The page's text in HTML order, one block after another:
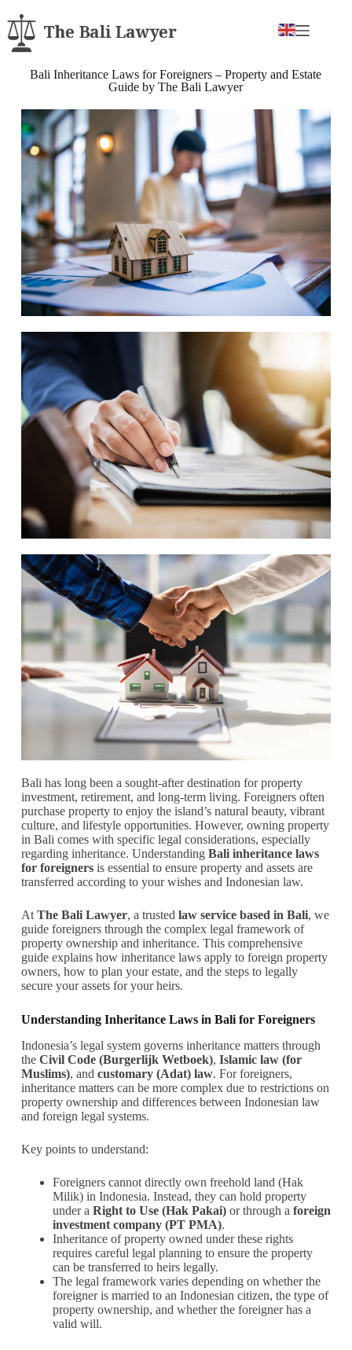
Bali Inheritance Laws for Foreigners – Property and Estate
Guide by The Bali Lawyer
Bali has long been a sought-after destination for property
investment, retirement, and long-term living. Foreigners often
purchase property to enjoy the island’s natural beauty, vibrant
culture, and lifestyle opportunities. However, owning property
in Bali comes with specific legal considerations, especially
regarding inheritance. Understanding Bali inheritance laws
for foreignersis essential to ensure property and assets are
transferred according to your wishes and Indonesian law.
AtThe Bali Lawyer, a trusted law service based in Bali, we
guide foreigners through the complex legal framework of
property ownership and inheritance. This comprehensive
guide explains how inheritance laws apply to foreign property
owners, how to plan your estate, and the steps to legally
secure your assets for your heirs.
Understanding Inheritance Laws in Bali for Foreigners
Indonesia’s legal system governs inheritance matters through
the Civil Code (Burgerlijk Wetboek), Islamic law (for
Muslims), and customary (Adat) law. For foreigners,
inheritance matters can be more complex due to restrictions on
property ownership and differences between Indonesian law
and foreign legal systems.
Key points to understand:
Foreigners cannot directly own freehold land (Hak
Milik) in Indonesia. Instead, they can hold property
under a Right to Use (Hak Pakai)or through a foreign
investment company (PT PMA).
Inheritance of property owned under these rights
requires careful legal planning to ensure the property
can be transferred to heirs legally.
The legal framework varies depending on whether the
foreigner is married to an Indonesian citizen, the type of
property ownership, and whether the foreigner has a
valid will.